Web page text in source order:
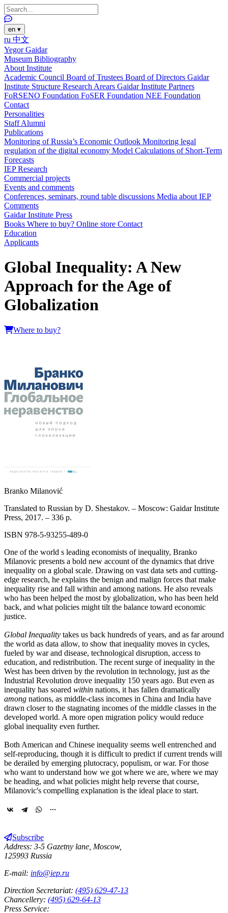
en ▾
ru 中文
Yegor Gaidar
Museum Bibliography
About Institute
Academic Council Board of Trustees Board of Directors Gaidar
Institute Structure Research Arears Gaidar Institute Partners
FoRSENO Foundation FoSER Foundation NEE Foundation
Contact
Personalities
StaffAlumni
Publications
Monitoring of Russia’s Economic Outlook Monitoring legal
regulation of the digital economy Model Calculations of Short-Term
Forecasts
IEP Research
Commercial projects
Events and comments
Conferences, seminars, round table discussions Media about IEP
Comments
Gaidar Institute Press
Books Where to buy? Online store Contact
Education
Applicants
Global Inequality: A New
Approach for the Age of
Globalization
Where to buy?
Branko Milanović
Translated to Russian by D. Shestakov. – Moscow: Gaidar Institute
Press, 2017. – 336 p.
ISBN 978-5-93255-489-0
One of the world s leading economists of inequality, Branko
Milanovic presents a bold new account of the dynamics that drive
inequality on a global scale. Drawing on vast data sets and cutting-
edge research, he explains the benign and malign forces that make
inequality rise and fall within and among nations. He also reveals
who has been helped the most by globalization, who has been held
back, and what policies might tilt the balance toward economic
justice.
Global Inequality takes us back hundreds of years, and as far around
the world as data allow, to show that inequality moves in cycles,
fueled by war and disease, technological disruption, access to
education, and redistribution. The recent surge of inequality in the
West has been driven by the revolution in technology, just as the
Industrial Revolution drove inequality 150 years ago. But even as
inequality has soared within nations, it has fallen dramatically
among nations, as middle-class incomes in China and India have
drawn closer to the stagnating incomes of the middle classes in the
developed world. A more open migration policy would reduce
global inequality even further.
Both American and Chinese inequality seems well entrenched and
self-reproducing, though it is difficult to predict if current trends will
be derailed by emerging plutocracy, populism, or war. For those
who want to understand how we got where we are, where we may
be heading, and what policies might help reverse that course,
Milanovic's compelling explanation is the ideal place to start.
Subscribe
Address: 3-5 Gazetny lane, Moscow,
125993 Russia
E-mail: info@iep.ru
Direction Secretariat: (495) 629-47-13
Chancellery: (495) 629-64-13
Press Service: